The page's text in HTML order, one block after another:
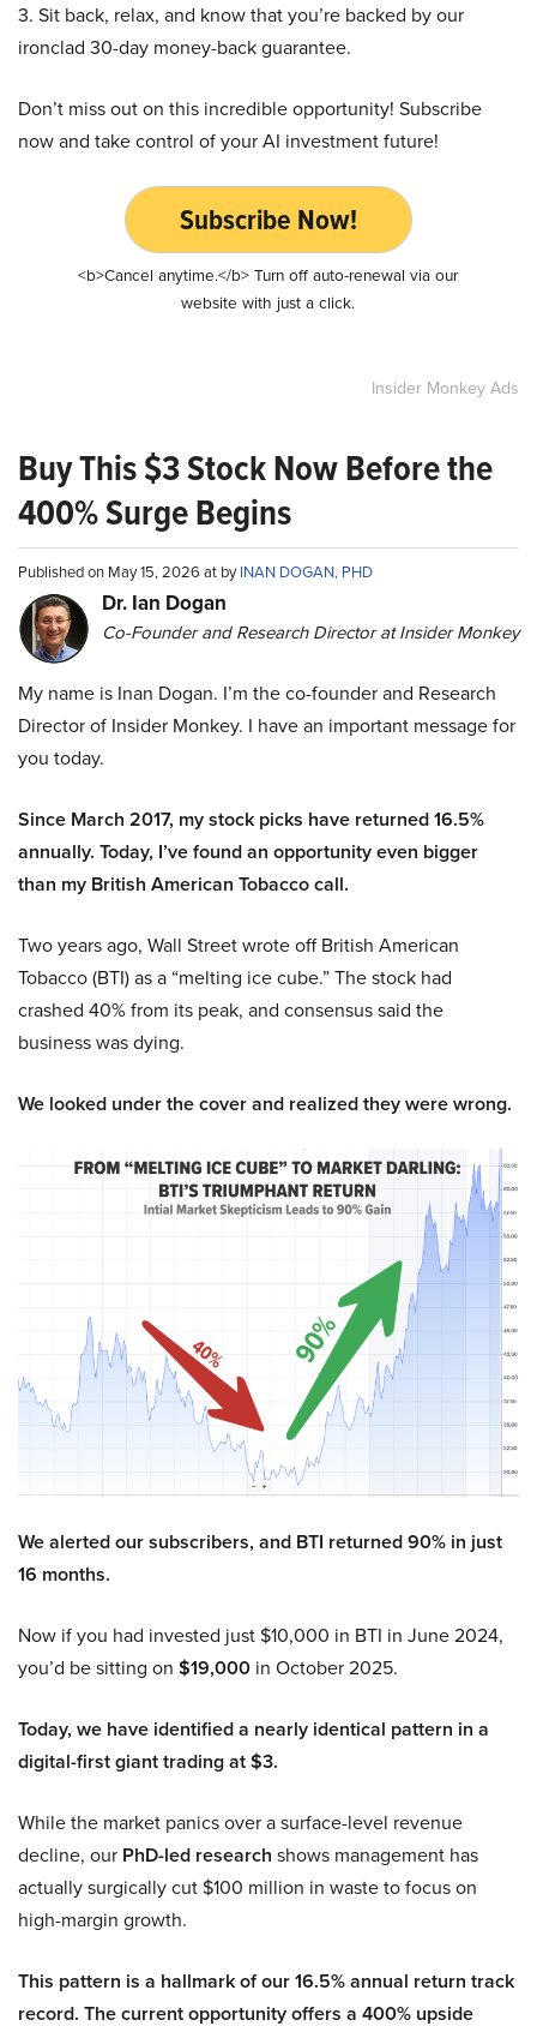
3. Sit back, relax, and know that you’re backed by our
ironclad 30-day money-back guarantee.
Don’t miss out on this incredible opportunity! Subscribe
now and take control of your AI investment future!
Subscribe Now!
<b>Cancel anytime.</b> Turn off auto-renewal via our
website with just a click.
Insider Monkey Ads
Buy This $3 Stock Now Before the
400% Surge Begins
Published on May 15, 2026 at byINAN DOGAN, PHD
Dr. Ian Dogan
Co-Founder and Research Director at Insider Monkey
My name is Inan Dogan. I’m the co-founder and Research
Director of Insider Monkey. I have an important message for
you today.
Since March 2017, my stock picks have returned 16.5%
annually. Today, I’ve found an opportunity even bigger
than my British American Tobacco call.
Two years ago, Wall Street wrote off British American
Tobacco (BTI) as a “melting ice cube.” The stock had
crashed 40% from its peak, and consensus said the
business was dying.
We looked under the cover and realized they were wrong.
We alerted our subscribers, and BTI returned 90% in just
16 months.
Now if you had invested just $10,000 in BTI in June 2024,
you’d be sitting on $19,000 in October 2025.
Today, we have identified a nearly identical pattern in a
digital-first giant trading at $3.
While the market panics over a surface-level revenue
decline, our PhD-led research shows management has
actually surgically cut $100 million in waste to focus on
high-margin growth.
This pattern is a hallmark of our 16.5% annual return track
record. The current opportunity offers a 400% upside